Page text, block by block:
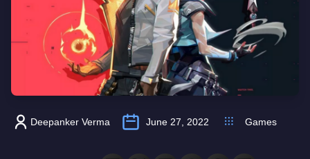
Deepanker Verma June 27, 2022 Games